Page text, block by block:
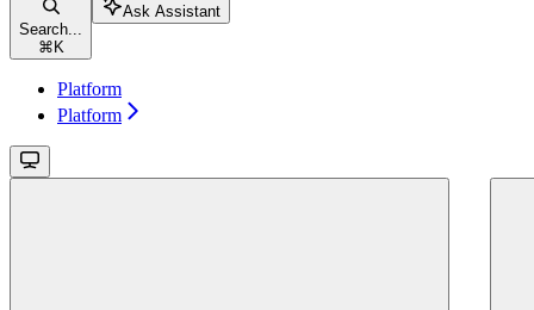
Search...
⌘ K
Ask Assistant
Platform
Platform